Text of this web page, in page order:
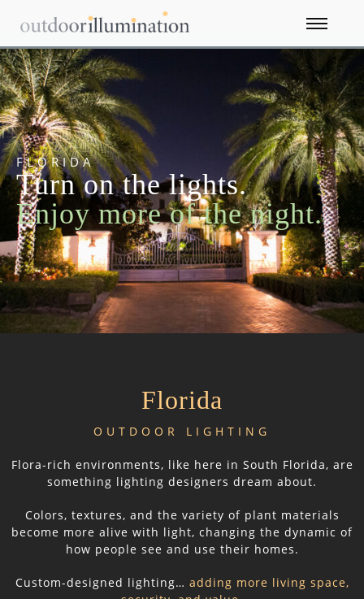
FLORIDA
Turn on the lights.
Enjoy more of the night.
Florida
OUTDOOR LIGHTING
Flora-rich environments, like here in South Florida, are
something lighting designers dream about.
Colors, textures, and the variety of plant materials
become more alive with light, changing the dynamic of
how people see and use their homes.
Custom-designed lighting… adding more living space,